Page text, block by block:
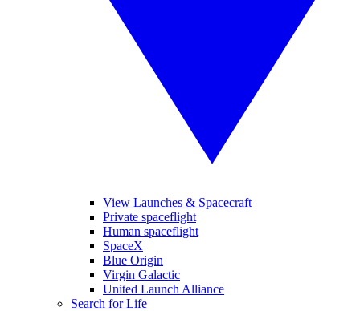
View Launches & Spacecraft
Private spaceflight
Human spaceflight
SpaceX
Blue Origin
Virgin Galactic
United Launch Alliance
Search for Life